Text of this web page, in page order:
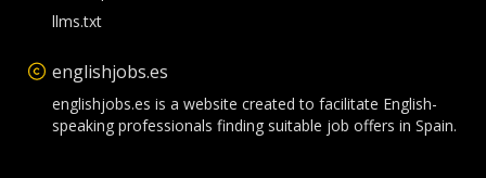
llms.txt
englishjobs.es
englishjobs.es is a website created to facilitate English-
speaking professionals finding suitable job offers in Spain.